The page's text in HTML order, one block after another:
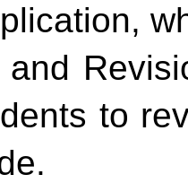
and
to